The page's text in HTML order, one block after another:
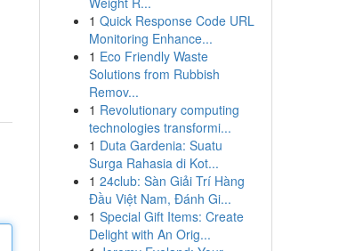
1 Quick Response Code URL
Monitoring Enhance...
1 Eco Friendly Waste
Solutions from Rubbish
Remov...
1 Revolutionary computing
technologies transformi...
1 Duta Gardenia: Suatu
Surga Rahasia di Kot...
1 24club: Sàn Giải Trí Hàng
Đầu Việt Nam, Đánh Gi...
1 Special Gift Items: Create
Delight with An Orig...